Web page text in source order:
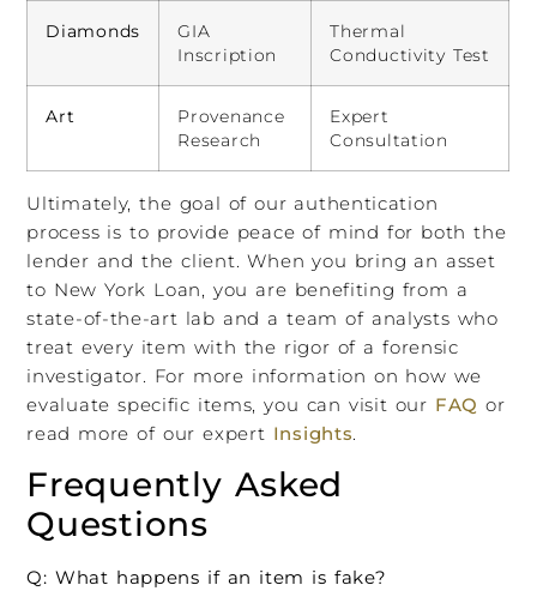
Diamonds
GIA
Inscription
Thermal
Conductivity Test
Art
Provenance
Research
Expert
Consultation
Ultimately, the goal of our authentication
process is to provide peace of mind for both the
lender and the client. When you bring an asset
to New York Loan, you are benefiting from a
state-of-the-art lab and a team of analysts who
treat every item with the rigor of a forensic
investigator. For more information on how we
evaluate specific items, you can visit our FAQ or
read more of our expert Insights.
Frequently Asked
Questions
Q: What happens if an item is fake?